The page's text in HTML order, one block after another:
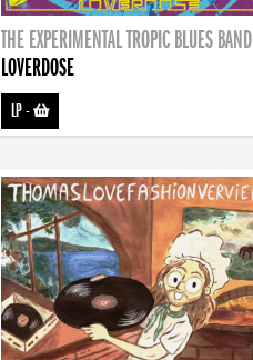
THE EXPERIMENTAL TROPIC BLUES BAND
LOVERDOSE
LP-